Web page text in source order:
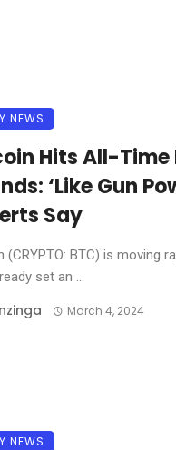
NEWS
Hits All-Time
‘Like Gun
Say
(CRYPTO: BTC) is moving
set an ...
March 4, 2024
NEWS